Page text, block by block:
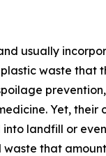
usually
waste that
Yet, their
landfill or
that